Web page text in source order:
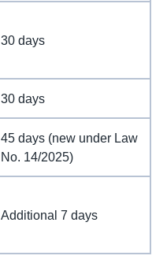
30 days
30 days
45 days (new under Law
No. 14/2025)
Additional 7 days